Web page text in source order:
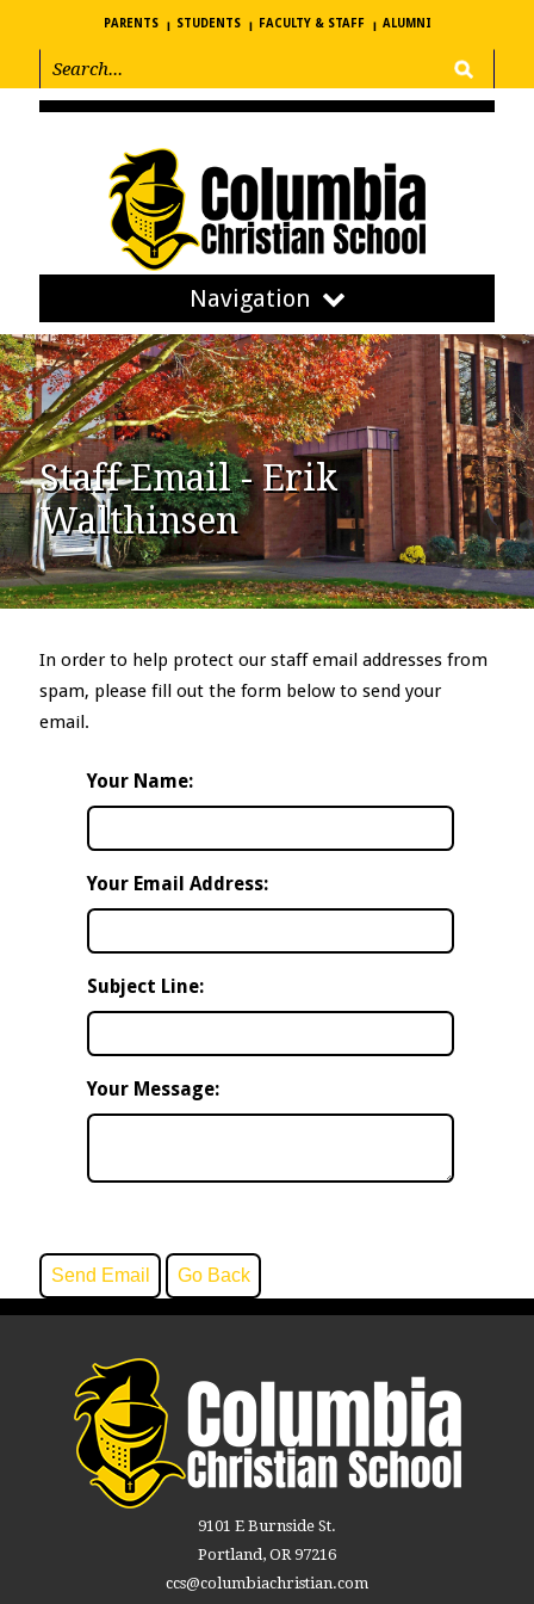
PARENTS STUDENTS FACULTY & STAFF ALUMNI
Navigation
Staff Email - Erik
Walthinsen
In order to help protect our staff email addresses from
spam, please fill out the form below to send your
email.
Your Name:
Your Email Address:
Subject Line:
Your Message:
9101 E Burnside St.
Portland, OR 97216
ccs@columbiachristian.com